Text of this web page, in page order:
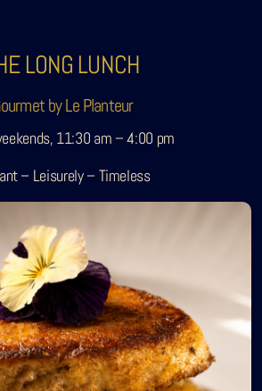
LONG LUNCH
by Le Planteur
11:30 am – 4:00 pm
– Leisurely – Timeless